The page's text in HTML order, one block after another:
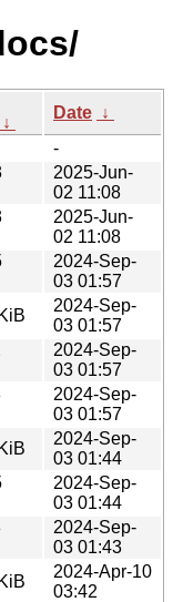
↓
Date ↓
-
2025-Jun-
02 11:08
2025-Jun-
02 11:08
2024-Sep-
03 01:57
2024-Sep-
03 01:57
2024-Sep-
03 01:57
2024-Sep-
03 01:57
2024-Sep-
03 01:44
2024-Sep-
03 01:44
2024-Sep-
03 01:43
2024-Apr-10
03:42